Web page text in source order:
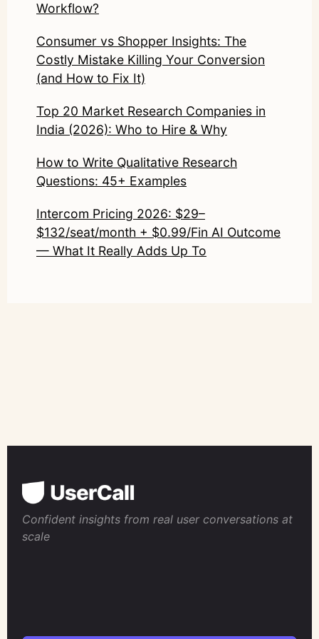
Workflow?
Consumer vs Shopper Insights: The
Costly Mistake Killing Your Conversion
(and How to Fix It)
Top 20 Market Research Companies in
India (2026): Who to Hire & Why
How to Write Qualitative Research
Questions: 45+ Examples
Intercom Pricing 2026: $29–
$132/seat/month + $0.99/Fin AI Outcome
— What It Really Adds Up To
Confident insights from real user conversations at
scale